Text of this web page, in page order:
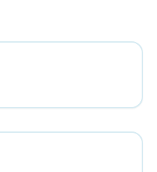
Directory"